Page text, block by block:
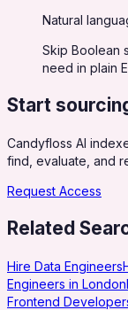
Natural
Skip Boolean
need in plain
Start
Candyfloss AI
find, evaluate, and
Request Access
Related
Hire Data Engineers
Engineers in London
Frontend